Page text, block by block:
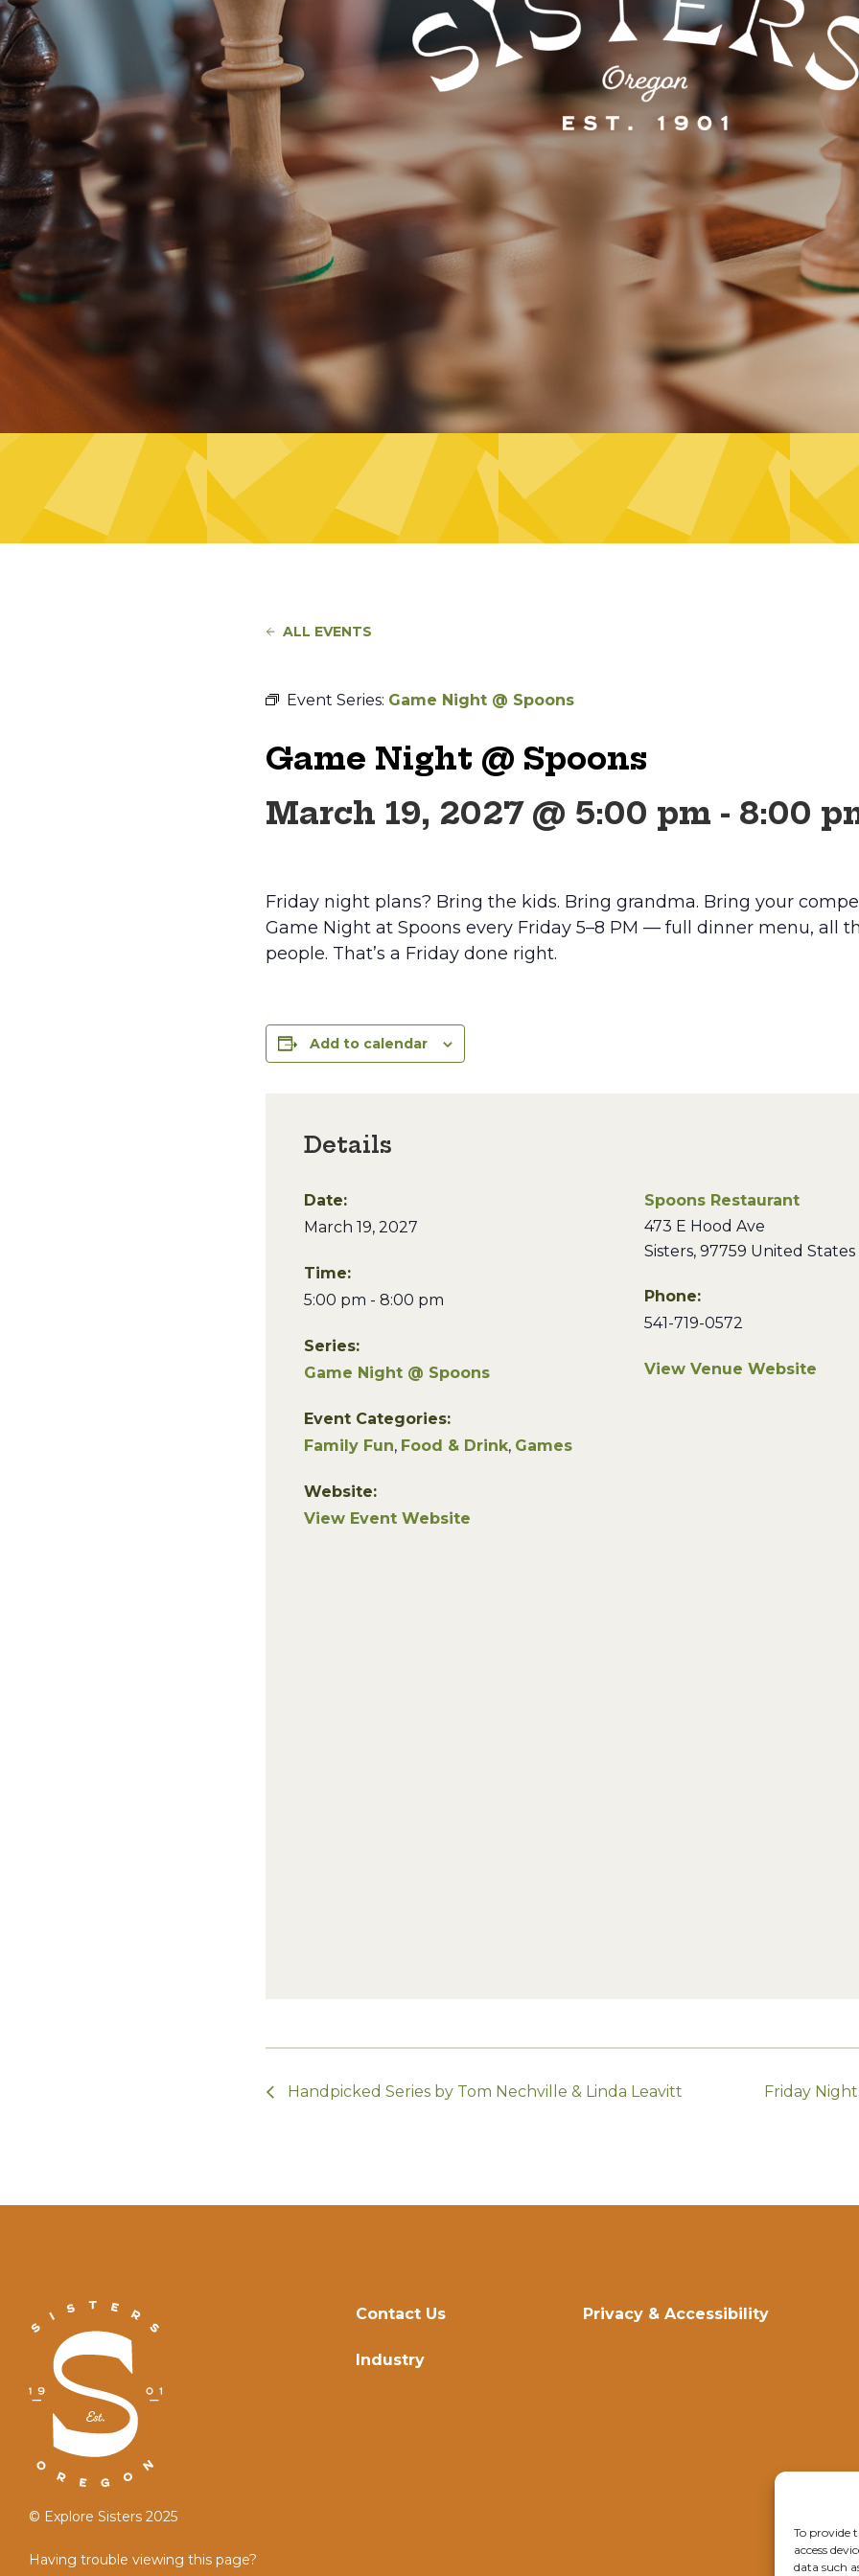
To provide
access
data such
ALL EVENTS
Event Series: Game Night @ Spoons
Game Night @ Spoons
March 19, 2027 @ 5:00 pm - 8:00
Friday night plans? Bring the kids. Bring grandma. Bring your
Game Night at Spoons every Friday 5–8 PM — full dinner menu, all
people. That’s a Friday done right.
Add to calendar
Details
Date:
March 19, 2027
Time:
5:00 pm - 8:00 pm
Series:
Game Night @ Spoons
Event Categories:
Family Fun, Food & Drink, Games
Website:
View Event Website
Spoons Restaurant
473 E Hood Ave
Sisters, 97759 United States
Phone:
541-719-0572
View Venue Website
Handpicked Series by Tom Nechville & Linda Leavitt Friday
© Explore Sisters 2025
Having trouble viewing this page?
Contact Us
Industry
Privacy & Accessibility